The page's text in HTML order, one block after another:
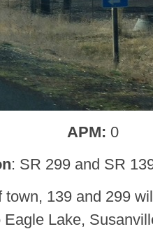
APM: 0
: SR 299 and SR
town, 139 and 299
Eagle Lake,